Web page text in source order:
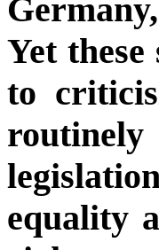
Yet
to
equality